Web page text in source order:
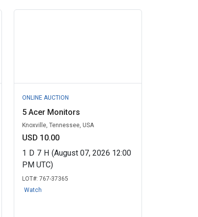
ONLINE AUCTION
5 Acer Monitors
Knoxville, Tennessee, USA
USD 10.00
1 D 7 H (August 07, 2026 12:00
PM UTC)
LOT#: 767-37365
Watch